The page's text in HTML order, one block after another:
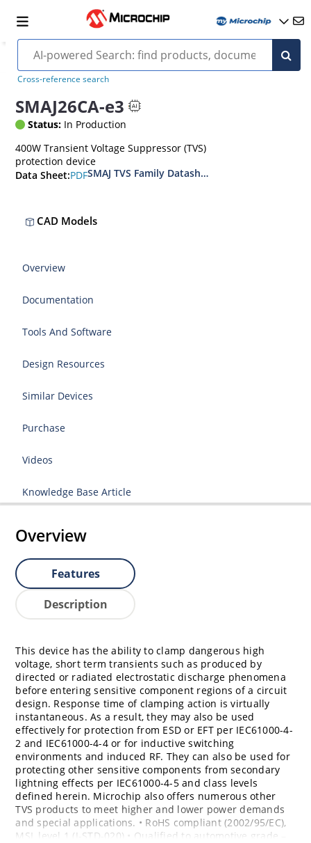
Cross-reference search
SMAJ26CA-e3
Status: In Production
400W Transient Voltage Suppressor (TVS)
protection device
Data Sheet:PDFSMAJ TVS Family Datasheet
CAD Models
Overview
Documentation
Tools And Software
Design Resources
Similar Devices
Purchase
Videos
Knowledge Base Article
Overview
Features
Description
This device has the ability to clamp dangerous high
voltage, short term transients such as produced by
directed or radiated electrostatic discharge phenomena
before entering sensitive component regions of a circuit
design. Response time of clamping action is virtually
instantaneous. As a result, they may also be used
effectively for protection from ESD or EFT per IEC61000-4-
2 and IEC61000-4-4 or for inductive switching
environments and induced RF. They can also be used for
protecting other sensitive components from secondary
lightning effects per IEC61000-4-5 and class levels
defined herein. Microchip also offers numerous other
TVS products to meet higher and lower power demands
and special applications. • RoHS compliant (2002/95/EC),
MSL level 1 (J-STD-020) • Qualified to automotive grade –